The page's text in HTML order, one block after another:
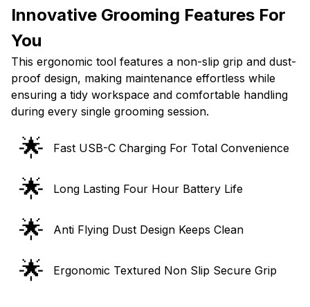
Innovative Grooming Features For
You
This ergonomic tool features a non-slip grip and dust-
proof design, making maintenance effortless while
ensuring a tidy workspace and comfortable handling
during every single grooming session.
🌟 Fast USB-C Charging For Total Convenience
🌟 Long Lasting Four Hour Battery Life
🌟 Anti Flying Dust Design Keeps Clean
🌟 Ergonomic Textured Non Slip Secure Grip